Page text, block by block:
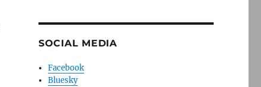
SOCIAL MEDIA
Facebook
Bluesky